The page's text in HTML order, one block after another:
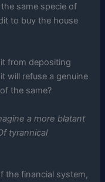
same specie of
to buy the house
from depositing
will refuse a genuine
the same?
a more blatant
tyrannical
the financial system,